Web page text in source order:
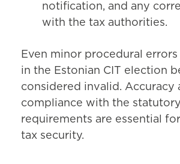
notification, and any
with the tax authorities.
Even minor procedural
in the Estonian CIT election
considered invalid. Accuracy
compliance with the statutory
requirements are essential
tax security.